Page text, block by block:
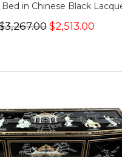
in Chinese Black
$2,513.00